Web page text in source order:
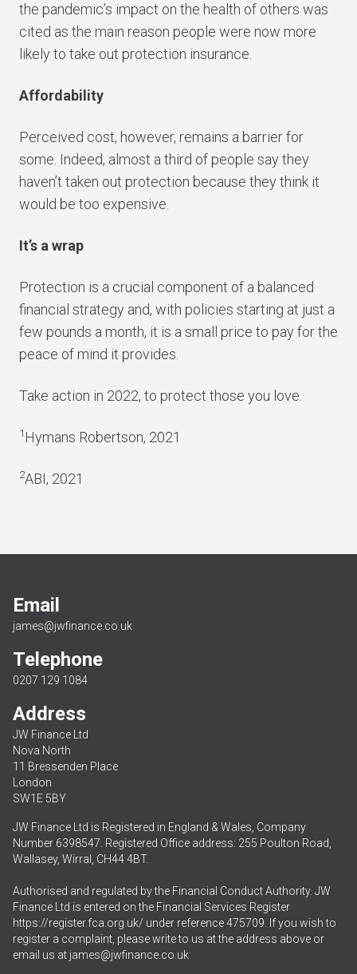
the pandemic’s impact on the health of others was
cited as the main reason people were now more
likely to take out protection insurance.
Affordability
Perceived cost, however, remains a barrier for
some. Indeed, almost a third of people say they
haven’t taken out protection because they think it
would be too expensive.
It’s a wrap
Protection is a crucial component of a balanced
financial strategy and, with policies starting at just a
few pounds a month, it is a small price to pay for the
peace of mind it provides.
Take action in 2022, to protect those you love.
1 Hymans Robertson, 2021
2ABI, 2021
Email
james@jwfinance.co.uk
Telephone
0207 129 1084
Address
JW Finance Ltd
Nova North
11 Bressenden Place
London
SW1E 5BY
JW Finance Ltd is Registered in England & Wales, Company
Number 6398547. Registered Office address: 255 Poulton Road,
Wallasey, Wirral, CH44 4BT.
Authorised and regulated by the Financial Conduct Authority. JW
Finance Ltd is entered on the Financial Services Register
https://register.fca.org.uk/ under reference 475709. If you wish to
register a complaint, please write to us at the address above or
email us at james@jwfinance.co.uk